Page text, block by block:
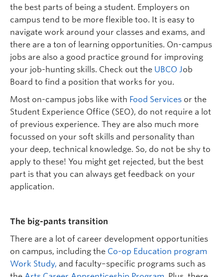
the best parts of being a student. Employers on
campus tend to be more flexible too. It is easy to
navigate work around your classes and exams, and
there are a ton of learning opportunities. On-campus
jobs are also a good practice ground for improving
your job-hunting skills. Check out the UBCO Job
Board to find a position that works for you.
Most on-campus jobs like with Food Services or the
Student Experience Office (SEO), do not require a lot
of previous experience. They are also much more
focussed on your soft skills and personality than
your deep, technical knowledge. So, do not be shy to
apply to these! You might get rejected, but the best
part is that you can always get feedback on your
application.
The big-pants transition
There are a lot of career development opportunities
on campus, including the Co-op Education program
Work Study, and faculty–specific programs such as